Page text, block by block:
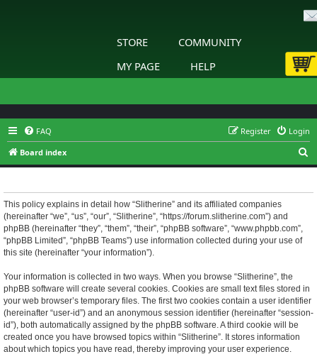
STORE
COMMUNITY
MY PAGE
HELP
FAQ Login
Register
Board index
e
This policy explains in detail how “Slitherine” and its affiliated companies
(hereinafter “we”, “us”, “our”, “Slitherine”, “https://forum.slitherine.com”) and
phpBB (hereinafter “they”, “them”, “their”, “phpBB software”, “www.phpbb.com”,
“phpBB Limited”, “phpBB Teams”) use information collected during your use of
this site (hereinafter “your information”).
Your information is collected in two ways. When you browse “Slitherine”, the
phpBB software will create several cookies. Cookies are small text files stored in
your web browser’s temporary files. The first two cookies contain a user identifier
(hereinafter “user-id”) and an anonymous session identifier (hereinafter “session-
id”), both automatically assigned by the phpBB software. A third cookie will be
created once you have browsed topics within “Slitherine”. It stores information
about which topics you have read, thereby improving your user experience.